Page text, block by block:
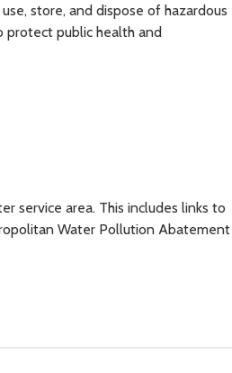
store, and dispose of hazardous
protect public health and
service area. This includes links to
Water Pollution Abatement